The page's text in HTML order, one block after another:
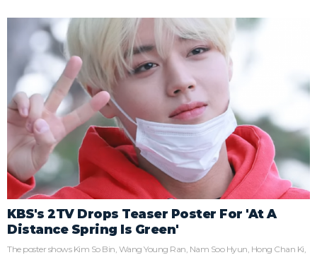
KBS's 2TV Drops Teaser Poster For 'At A
Distance Spring Is Green'
The poster shows Kim So Bin, Wang Young Ran, Nam Soo Hyun, Hong Chan Ki,